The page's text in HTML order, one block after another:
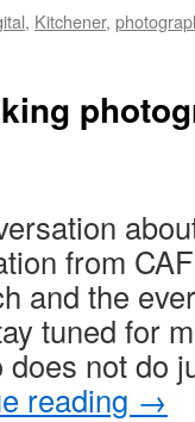
, Kitchener,
from
and the
tuned for
not do
reading →